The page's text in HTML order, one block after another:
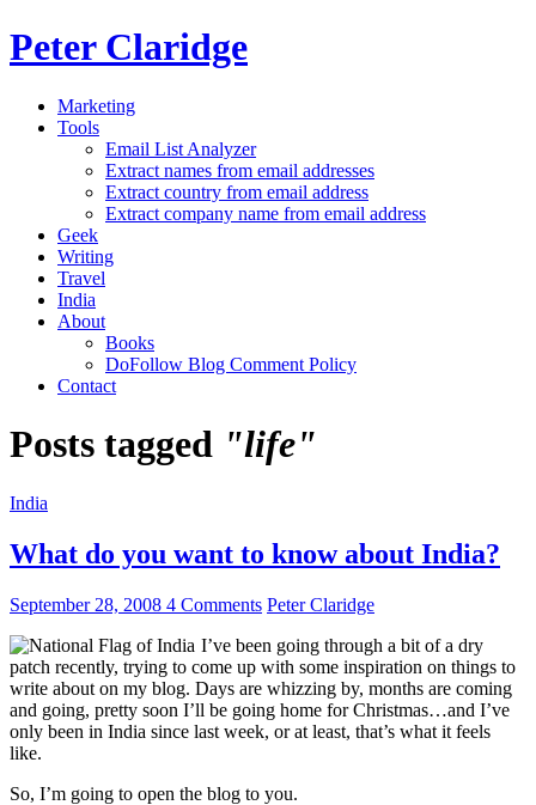
Peter Claridge
Marketing
Tools
Email List Analyzer
Extract names from email addresses
Extract country from email address
Extract company name from email address
Geek
Writing
Travel
India
About
Books
DoFollow Blog Comment Policy
Contact
Posts tagged "life"
India
What do you want to know about India?
September 28, 2008 4 Comments Peter Claridge
I’ve been going through a bit of a dry
patch recently, trying to come up with some inspiration on things to
write about on my blog. Days are whizzing by, months are coming
and going, pretty soon I’ll be going home for Christmas…and I’ve
only been in India since last week, or at least, that’s what it feels
like.
So, I’m going to open the blog to you.